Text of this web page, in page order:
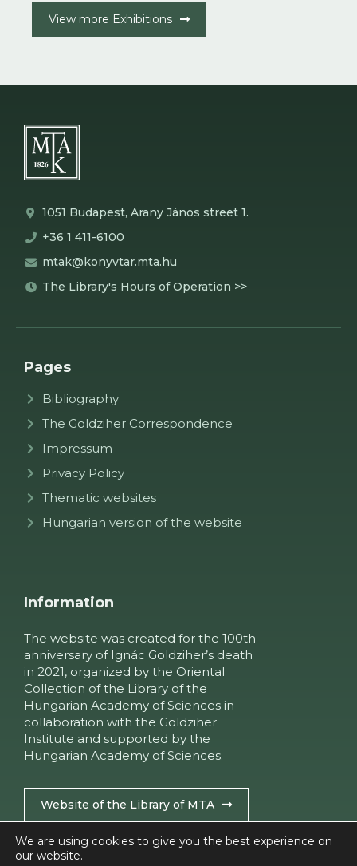
View more Exhibitions
1051 Budapest, Arany János street 1.
+36 1 411-6100
mtak@konyvtar.mta.hu
The Library's Hours of Operation >>
Pages
Bibliography
The Goldziher Correspondence
Impressum
Privacy Policy
Thematic websites
Hungarian version of the website
Information
The website was created for the 100th
anniversary of Ignác Goldziher’s death
in 2021, organized by the Oriental
Collection of the Library of the
Hungarian Academy of Sciences in
collaboration with the Goldziher
Institute and supported by the
Hungarian Academy of Sciences.
Website of the Library of MTA
We are using cookies to give you the best experience on
our website.